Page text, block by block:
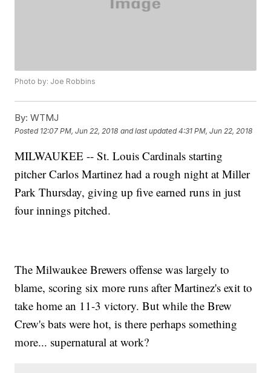
Photo by: Joe Robbins
By: WTMJ
Posted 12:07 PM, Jun 22, 2018 and last updated 4:31 PM, Jun 22, 2018
MILWAUKEE -- St. Louis Cardinals starting
pitcher Carlos Martinez had a rough night at Miller
Park Thursday, giving up five earned runs in just
four innings pitched.
The Milwaukee Brewers offense was largely to
blame, scoring six more runs after Martinez's exit to
take home an 11-3 victory. But while the Brew
Crew's bats were hot, is there perhaps something
more... supernatural at work?